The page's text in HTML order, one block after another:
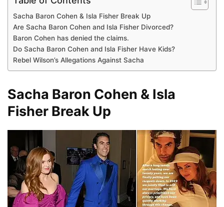
Sacha Baron Cohen & Isla Fisher Break Up
Are Sacha Baron Cohen and Isla Fisher Divorced?
Baron Cohen has denied the claims.
Do Sacha Baron Cohen and Isla Fisher Have Kids?
Rebel Wilson’s Allegations Against Sacha
Sacha Baron Cohen & Isla
Fisher Break Up